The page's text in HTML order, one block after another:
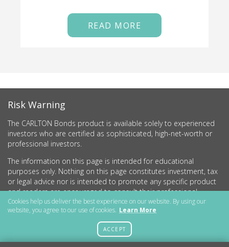
READ MORE
Risk Warning
The CARLTON Bonds product is available solely to experienced
investors who are certified as sophisticated, high-net-worth or
professional investors.
The information on this page is intended for educational
purposes only. Nothing on this page constitutes investment, tax
or legal advice nor is intended to promote any specific product
and readers are encouraged to consult their professional
advisers before undertaking any investment activity.
CARLTON Bonds PLC is a company registered in England and
Wales (no.11786534) with registered office at 15 Parsons Court,
Welbury Way, Aycliffe Business Park, County Durham, DL5 6ZE.
Cookies help us deliver the best experience on our website. By using our
website, you agree to our use of cookies. Learn More
ACCEPT